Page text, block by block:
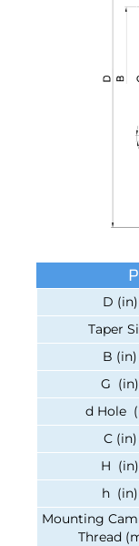
D (in)
Taper
B (in)
G (in)
d Hole
C (in)
H (in)
h (in)
Mounting
Thread